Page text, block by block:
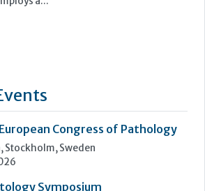
and consumables for medicine
in the field of medicine and
company has continued to grow to the
a...